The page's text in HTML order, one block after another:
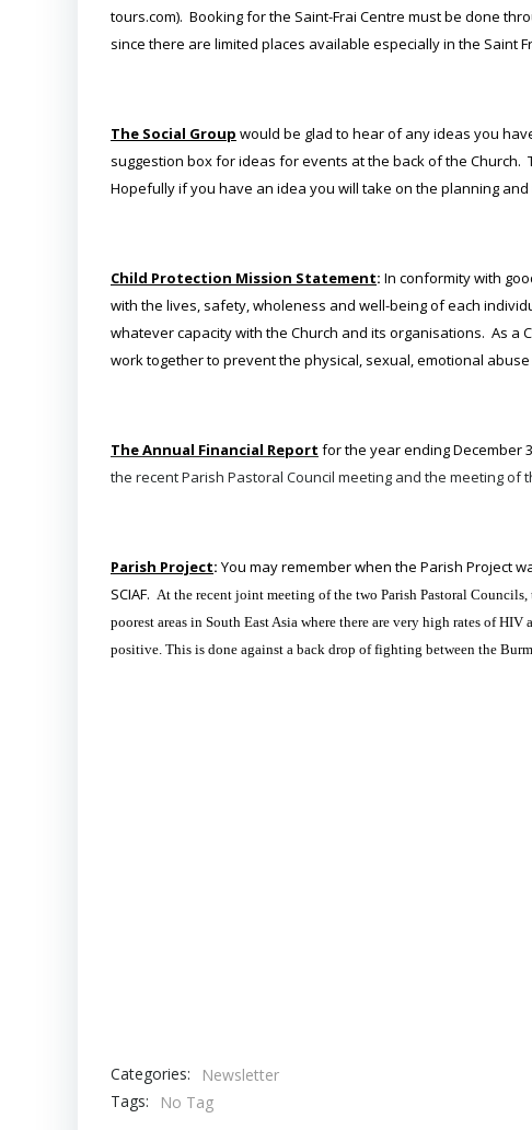
tours.com). Booking for the Saint-Frai Centre must be done
since there are limited places available especially in the Saint
The Social Group would be glad to hear of any ideas you
suggestion box for ideas for events at the back of the
Hopefully if you have an idea you will take on the planning
Child Protection Mission Statement: In conformity with
with the lives, safety, wholeness and well-being of each
whatever capacity with the Church and its organisations. As
work together to prevent the physical, sexual, emotional
The Annual Financial Report for the year ending December
the recent Parish Pastoral Council meeting and the meeting of
Parish Project: You may remember when the Parish Project
SCIAF. At the recent joint meeting of the two Parish Pastoral
poorest areas in South East Asia where there are very high rates of
positive. This is done against a back drop of fighting between the
Categories:
Newsletter
Tags:
No Tag